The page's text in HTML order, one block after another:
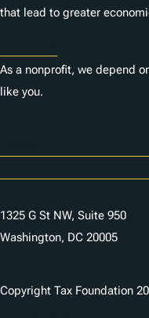
that lead to greater
As a nonprofit, we depend
like you.
1325 G St NW, Suite 950
Washington, DC 20005
Copyright Tax Foundation